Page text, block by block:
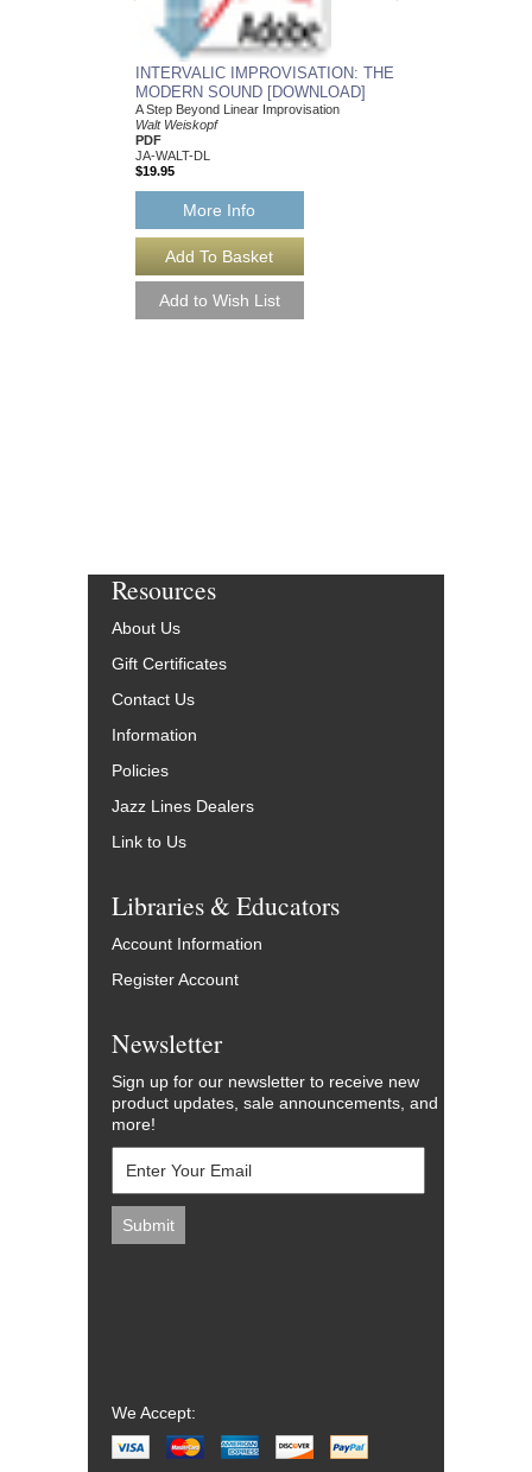
INTERVALIC IMPROVISATION: THE
MODERN SOUND [DOWNLOAD]
A Step Beyond Linear Improvisation
Walt Weiskopf
PDF
JA-WALT-DL
$19.95
More Info
Resources
About Us
Gift Certificates
Contact Us
Information
Policies
Jazz Lines Dealers
Link to Us
Libraries & Educators
Account Information
Register Account
Newsletter
Sign up for our newsletter to receive new
product updates, sale announcements, and
more!
We Accept: